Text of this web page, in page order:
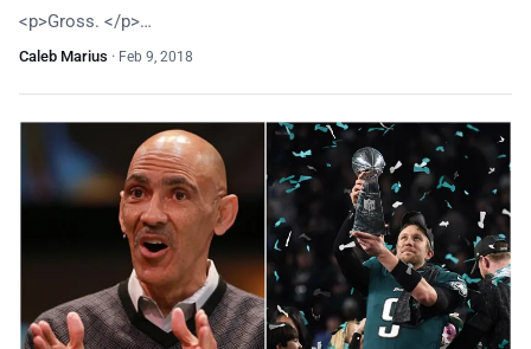
<p>Gross. </p>…
Caleb Marius · Feb 9, 2018